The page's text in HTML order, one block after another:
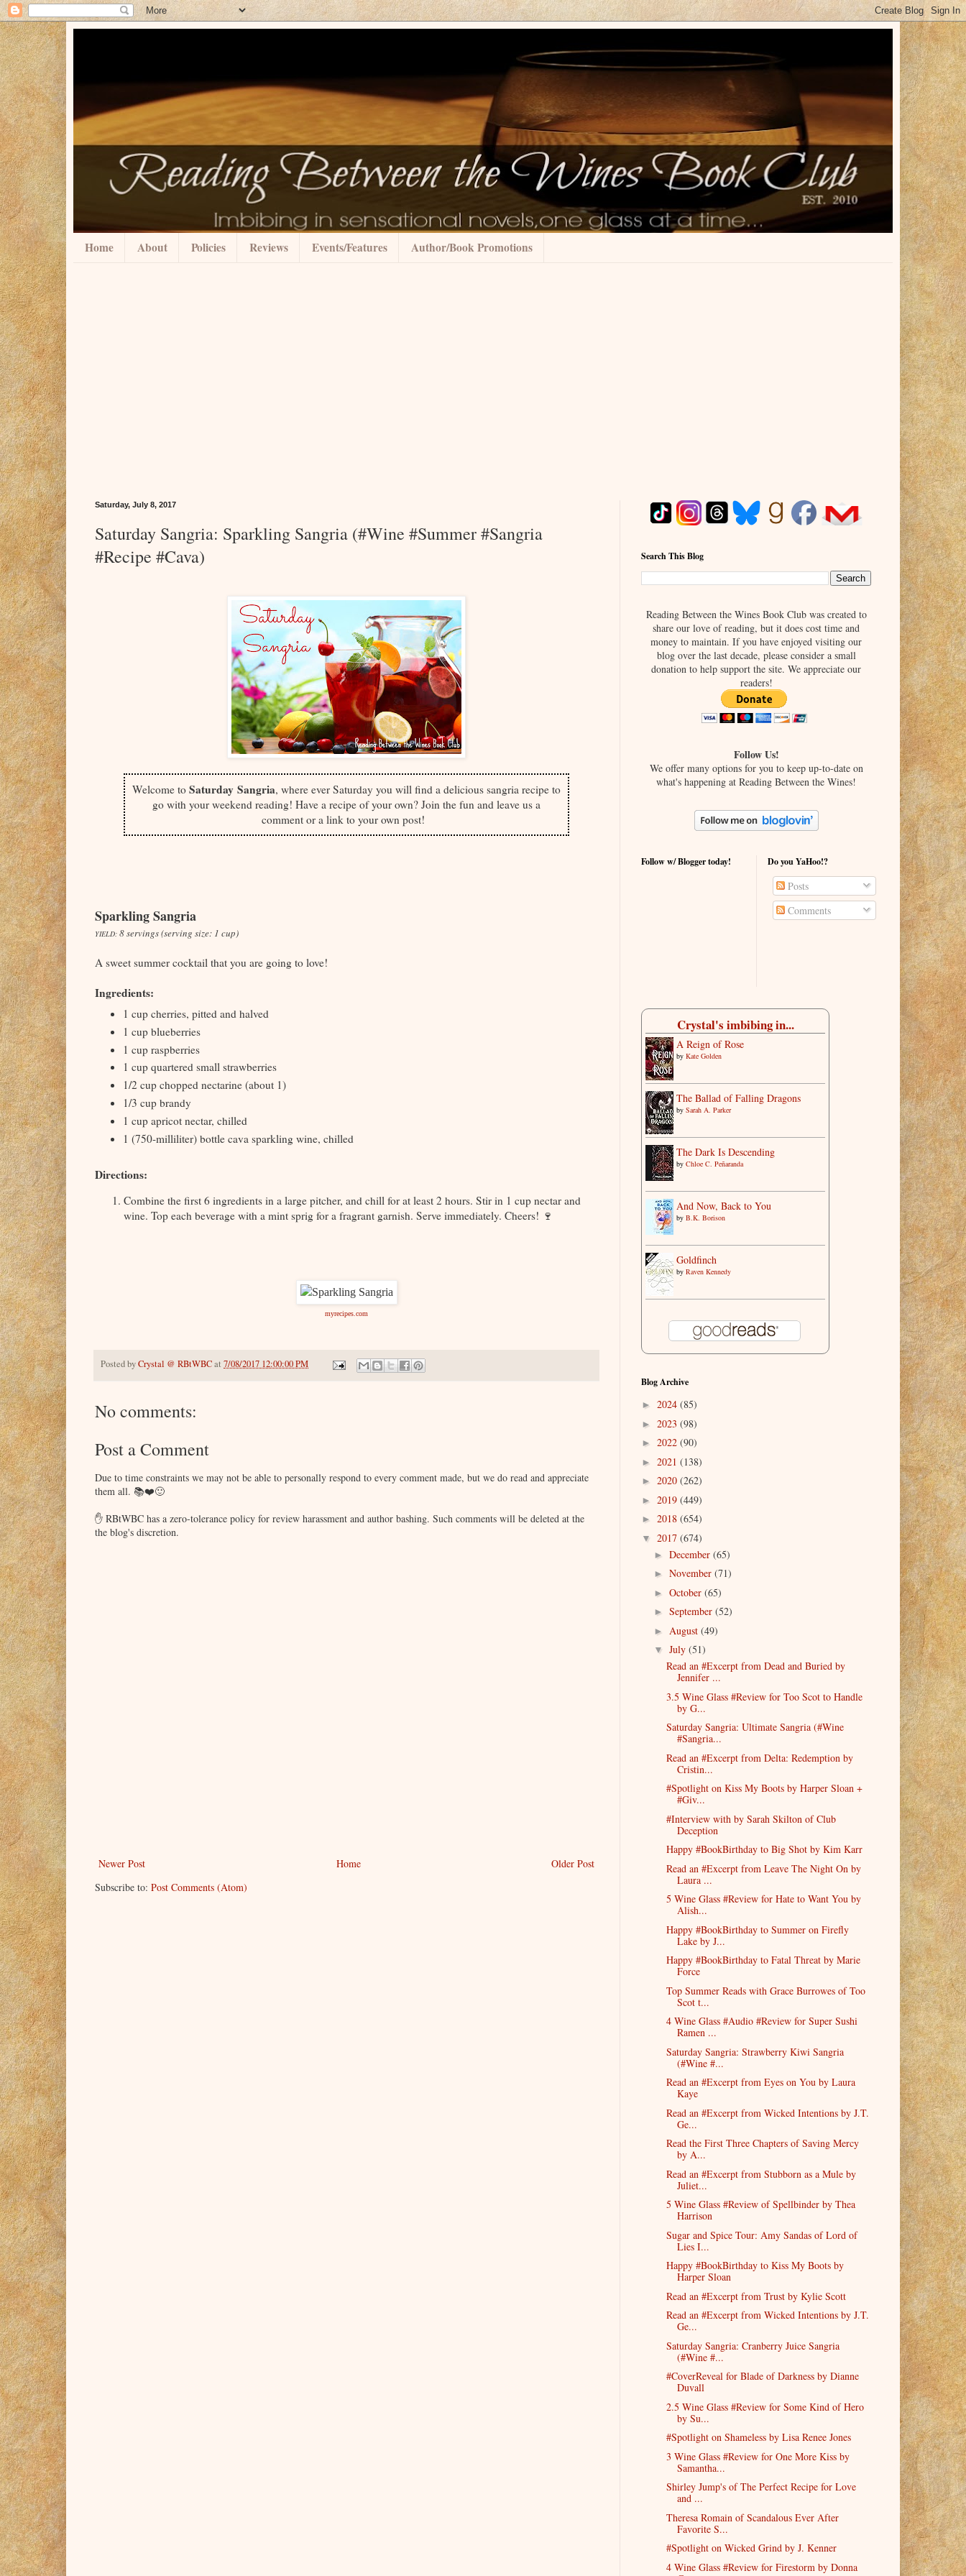
Home About Policies Reviews Events/Features Author/Book Promotions
Saturday, July 8, 2017
Saturday Sangria: Sparkling Sangria (#Wine #Summer #Sangria
#Recipe #Cava)
Welcome to Saturday Sangria, where ever Saturday you will find a delicious sangria recipe to
go with your weekend reading! Have a recipe of your own? Join the fun and leave us a
comment or a link to your own post!
Sparkling Sangria
YIELD: 8 servings (serving size: 1 cup)
A sweet summer cocktail that you are going to love!
Ingredients:
1 cup cherries, pitted and halved
1 cup blueberries
1 cup raspberries
1 cup quartered small strawberries
1/2 cup chopped nectarine (about 1)
1/3 cup brandy
1 cup apricot nectar, chilled
1 (750-milliliter) bottle cava sparkling wine, chilled
Directions:
Combine the first 6 ingredients in a large pitcher, and chill for at least 2 hours. Stir in 1 cup nectar and
wine. Top each beverage with a mint sprig for a fragrant garnish. Serve immediately. Cheers! 🍷
myrecipes.com
Posted byCrystal @ RBtWBCat 7/08/2017 12:00:00 PM
No comments:
Post a Comment
Due to time constraints we may not be able to personally respond to every comment made, but we do read and appreciate
them all. 📚❤️🙂
✋ RBtWBC has a zero-tolerance policy for review harassment and author bashing. Such comments will be deleted at the
the blog's discretion.
Newer Post Older Post
Home
Subscribe to: Post Comments (Atom)
Search This Blog
Reading Between the Wines Book Club was created to
share our love of reading, but it does cost time and
money to maintain. If you have enjoyed visiting our
blog over the last decade, please consider a small
donation to help support the site. We appreciate our
readers!
Follow Us!
We offer many options for you to keep up-to-date on
what's happening at Reading Between the Wines!
Follow w/ Blogger today! Do you YaHoo!?
Posts
Comments
Crystal's imbibing in...
A Reign of Rose
by Kate Golden
The Ballad of Falling Dragons
by Sarah A. Parker
The Dark Is Descending
by Chloe C. Peñaranda
And Now, Back to You
by B.K. Borison
Goldfinch
by Raven Kennedy
Blog Archive
► 2024 (85)
► 2023 (98)
► 2022 (90)
► 2021 (138)
► 2020 (262)
► 2019 (449)
► 2018 (654)
▼ 2017 (674)
► December (65)
► November (71)
► October (65)
► September (52)
► August (49)
▼ July (51)
Read an #Excerpt from Dead and Buried by
Jennifer ...
3.5 Wine Glass #Review for Too Scot to Handle
by G...
Saturday Sangria: Ultimate Sangria (#Wine
#Sangria...
Read an #Excerpt from Delta: Redemption by
Cristin...
#Spotlight on Kiss My Boots by Harper Sloan +
#Giv...
#Interview with by Sarah Skilton of Club
Deception
Happy #BookBirthday to Big Shot by Kim Karr
Read an #Excerpt from Leave The Night On by
Laura ...
5 Wine Glass #Review for Hate to Want You by
Alish...
Happy #BookBirthday to Summer on Firefly
Lake by J...
Happy #BookBirthday to Fatal Threat by Marie
Force
Top Summer Reads with Grace Burrowes of Too
Scot t...
4 Wine Glass #Audio #Review for Super Sushi
Ramen ...
Saturday Sangria: Strawberry Kiwi Sangria
(#Wine #...
Read an #Excerpt from Eyes on You by Laura
Kaye
Read an #Excerpt from Wicked Intentions by J.T.
Ge...
Read the First Three Chapters of Saving Mercy
by A...
Read an #Excerpt from Stubborn as a Mule by
Juliet...
5 Wine Glass #Review of Spellbinder by Thea
Harrison
Sugar and Spice Tour: Amy Sandas of Lord of
Lies I...
Happy #BookBirthday to Kiss My Boots by
Harper Sloan
Read an #Excerpt from Trust by Kylie Scott
Read an #Excerpt from Wicked Intentions by J.T.
Ge...
Saturday Sangria: Cranberry Juice Sangria
(#Wine #...
#CoverReveal for Blade of Darkness by Dianne
Duvall
2.5 Wine Glass #Review for Some Kind of Hero
by Su...
#Spotlight on Shameless by Lisa Renee Jones
3 Wine Glass #Review for One More Kiss by
Samantha...
Shirley Jump's of The Perfect Recipe for Love
and ...
Theresa Romain of Scandalous Ever After
Favorite S...
#Spotlight on Wicked Grind by J. Kenner
4 Wine Glass #Review for Firestorm by Donna